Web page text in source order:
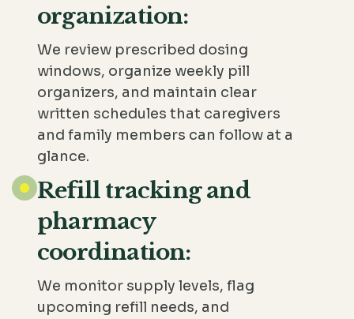
organization:
We review prescribed dosing
windows, organize weekly pill
organizers, and maintain clear
written schedules that caregivers
and family members can follow at a
glance.
Refill tracking and
pharmacy
coordination:
We monitor supply levels, flag
upcoming refill needs, and